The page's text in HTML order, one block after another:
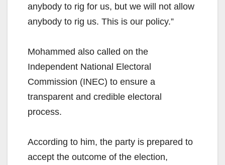
anybody to rig for us, but we will not allow
anybody to rig us. This is our policy.”
Mohammed also called on the
Independent National Electoral
Commission (INEC) to ensure a
transparent and credible electoral
process.
According to him, the party is prepared to
accept the outcome of the election,